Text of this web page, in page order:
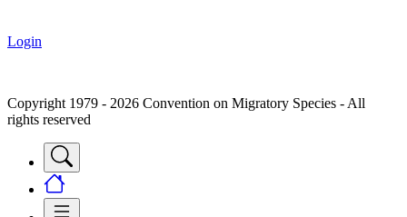
Login
Copyright 1979 - 2026 Convention on Migratory Species - All
rights reserved